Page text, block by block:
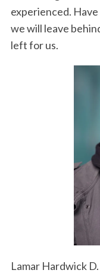
experienced.
we will leave
left for us.
Lamar Hardwick